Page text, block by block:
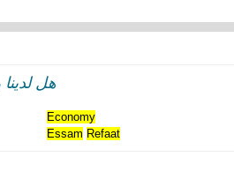
هل
Economy
Essam Refaat